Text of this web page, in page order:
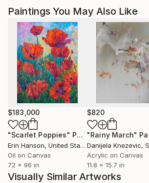
Paintings You May Also Like
$183,000
"Scarlet Poppies" Painting
Erin Hanson, United States
Oil on Canvas
72 x 96 in
$820
"Rainy March"
Danijela Knezevic,
Acrylic on Canvas
11.8 x 15.7 in
Visually Similar Artworks